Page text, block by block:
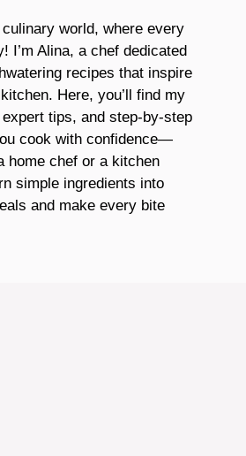
world, where every
I’m Alina, a chef dedicated
recipes that inspire
Here, you’ll find my
tips, and step-by-step
cook with confidence—
home chef or a kitchen
simple ingredients into
and make every bite